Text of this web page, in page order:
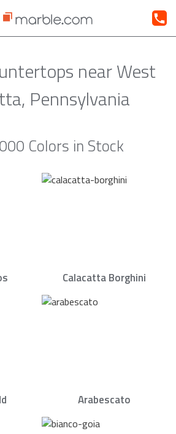
near West
Pennsylvania
Colors in Stock
Calacatta Borghini
Arabescato